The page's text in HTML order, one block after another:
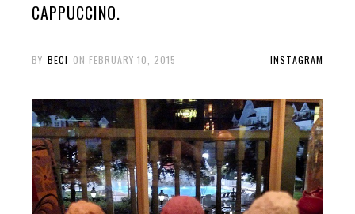
CAPPUCCINO.
BY BECI ON FEBRUARY 10, 2015 INSTAGRAM